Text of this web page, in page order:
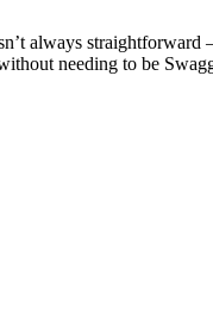
always
needing to be